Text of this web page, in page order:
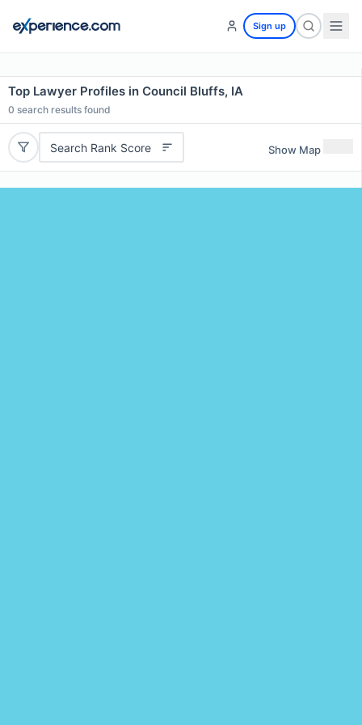
Sign up
Top Lawyer Profiles in Council Bluffs, IA
0 search results found
Search Rank Score Show Map